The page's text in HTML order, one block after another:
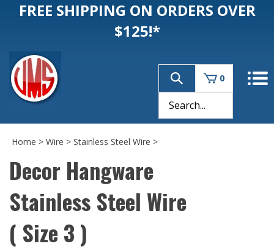
FREE SHIPPING ON ORDERS OVER
$125!*
0
Home > Wire > Stainless Steel Wire >
Decor Hangware
Stainless Steel Wire
( Size 3 )